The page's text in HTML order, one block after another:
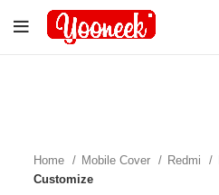
Home Mobile Cover Redmi
Customize